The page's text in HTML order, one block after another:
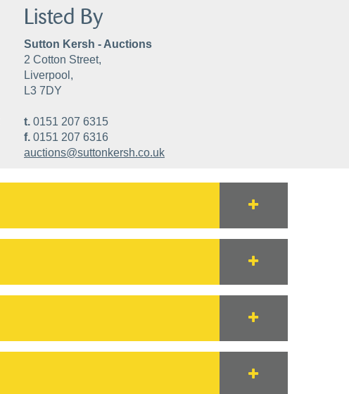
Listed By
Sutton Kersh - Auctions
2 Cotton Street,
Liverpool,
L3 7DY
t. 0151 207 6315
f. 0151 207 6316
auctions@suttonkersh.co.uk